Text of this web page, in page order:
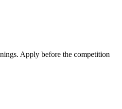
Apply before the competition